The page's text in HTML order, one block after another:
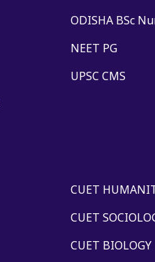
ODISHA BSc
NEET PG
UPSC CMS
CUET
CUET
CUET BIOLOGY